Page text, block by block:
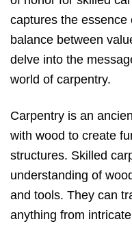
captures the
balance between
delve into the
world of carpentry.
Carpentry is an
with wood to create
structures. Skilled
understanding of
and tools. They can
anything from